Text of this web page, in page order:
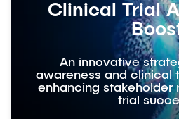
Clinical Trial
An innovative
awareness and clinical
enhancing stakeholder
trial